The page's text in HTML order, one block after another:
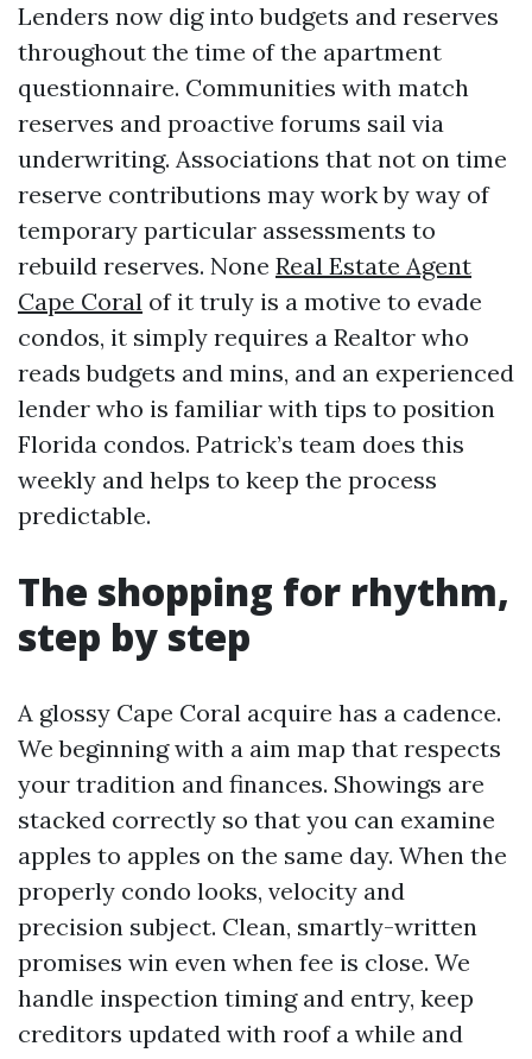
Lenders now dig into budgets and reserves
throughout the time of the apartment
questionnaire. Communities with match
reserves and proactive forums sail via
underwriting. Associations that not on time
reserve contributions may work by way of
temporary particular assessments to
rebuild reserves. None Real Estate Agent
Cape Coral of it truly is a motive to evade
condos, it simply requires a Realtor who
reads budgets and mins, and an experienced
lender who is familiar with tips to position
Florida condos. Patrick’s team does this
weekly and helps to keep the process
predictable.
The shopping for rhythm,
step by step
A glossy Cape Coral acquire has a cadence.
We beginning with a aim map that respects
your tradition and finances. Showings are
stacked correctly so that you can examine
apples to apples on the same day. When the
properly condo looks, velocity and
precision subject. Clean, smartly-written
promises win even when fee is close. We
handle inspection timing and entry, keep
creditors updated with roof a while and